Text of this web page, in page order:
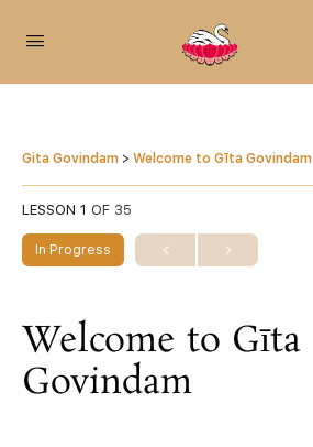
Gita Govindam Welcome to Gīta Govindam
LESSON 1 OF 35
In Progress
Welcome to Gīta
Govindam